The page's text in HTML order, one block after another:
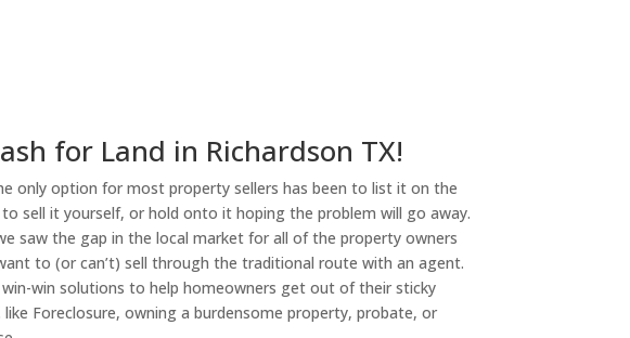
for Land in Richardson TX!
only option for most property sellers has been to list it on the
sell it yourself, or hold onto it hoping the problem will go away.
saw the gap in the local market for all of the property owners
to (or can’t) sell through the traditional route with an agent.
win-win solutions to help homeowners get out of their sticky
Foreclosure, owning a burdensome property, probate, or